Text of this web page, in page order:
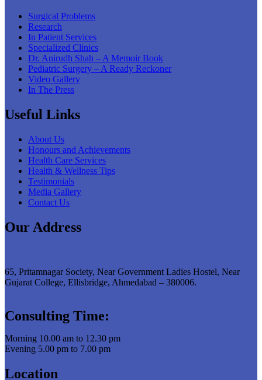
Surgical Problems
Research
In Patient Services
Specialized Clinics
Dr. Anirudh Shah – A Memoir Book
Pediatric Surgery – A Ready Reckoner
Video Gallery
In The Press
Useful Links
About Us
Honours and Achievements
Health Care Services
Health & Wellness Tips
Testimonials
Media Gallery
Contact Us
Our Address
65, Pritamnagar Society, Near Government Ladies Hostel, Near
Gujarat College, Ellisbridge, Ahmedabad – 380006.
Consulting Time:
Morning 10.00 am to 12.30 pm
Evening 5.00 pm to 7.00 pm
Location